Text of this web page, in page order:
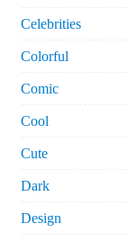
Celebrities
Colorful
Comic
Cool
Cute
Dark
Design